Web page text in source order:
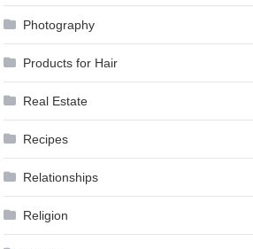
Photography
Products for Hair
Real Estate
Recipes
Relationships
Religion